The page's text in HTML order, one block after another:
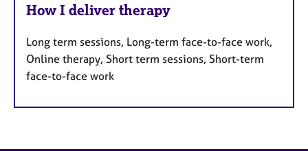
How I deliver therapy
Long term sessions, Long-term face-to-face work,
Online therapy, Short term sessions, Short-term
face-to-face work